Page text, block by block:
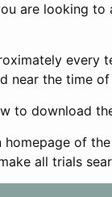
are looking
every
near the time
to download
homepage of
all trials